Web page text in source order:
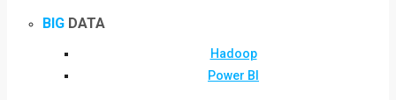
BIG DATA
Hadoop
Power BI